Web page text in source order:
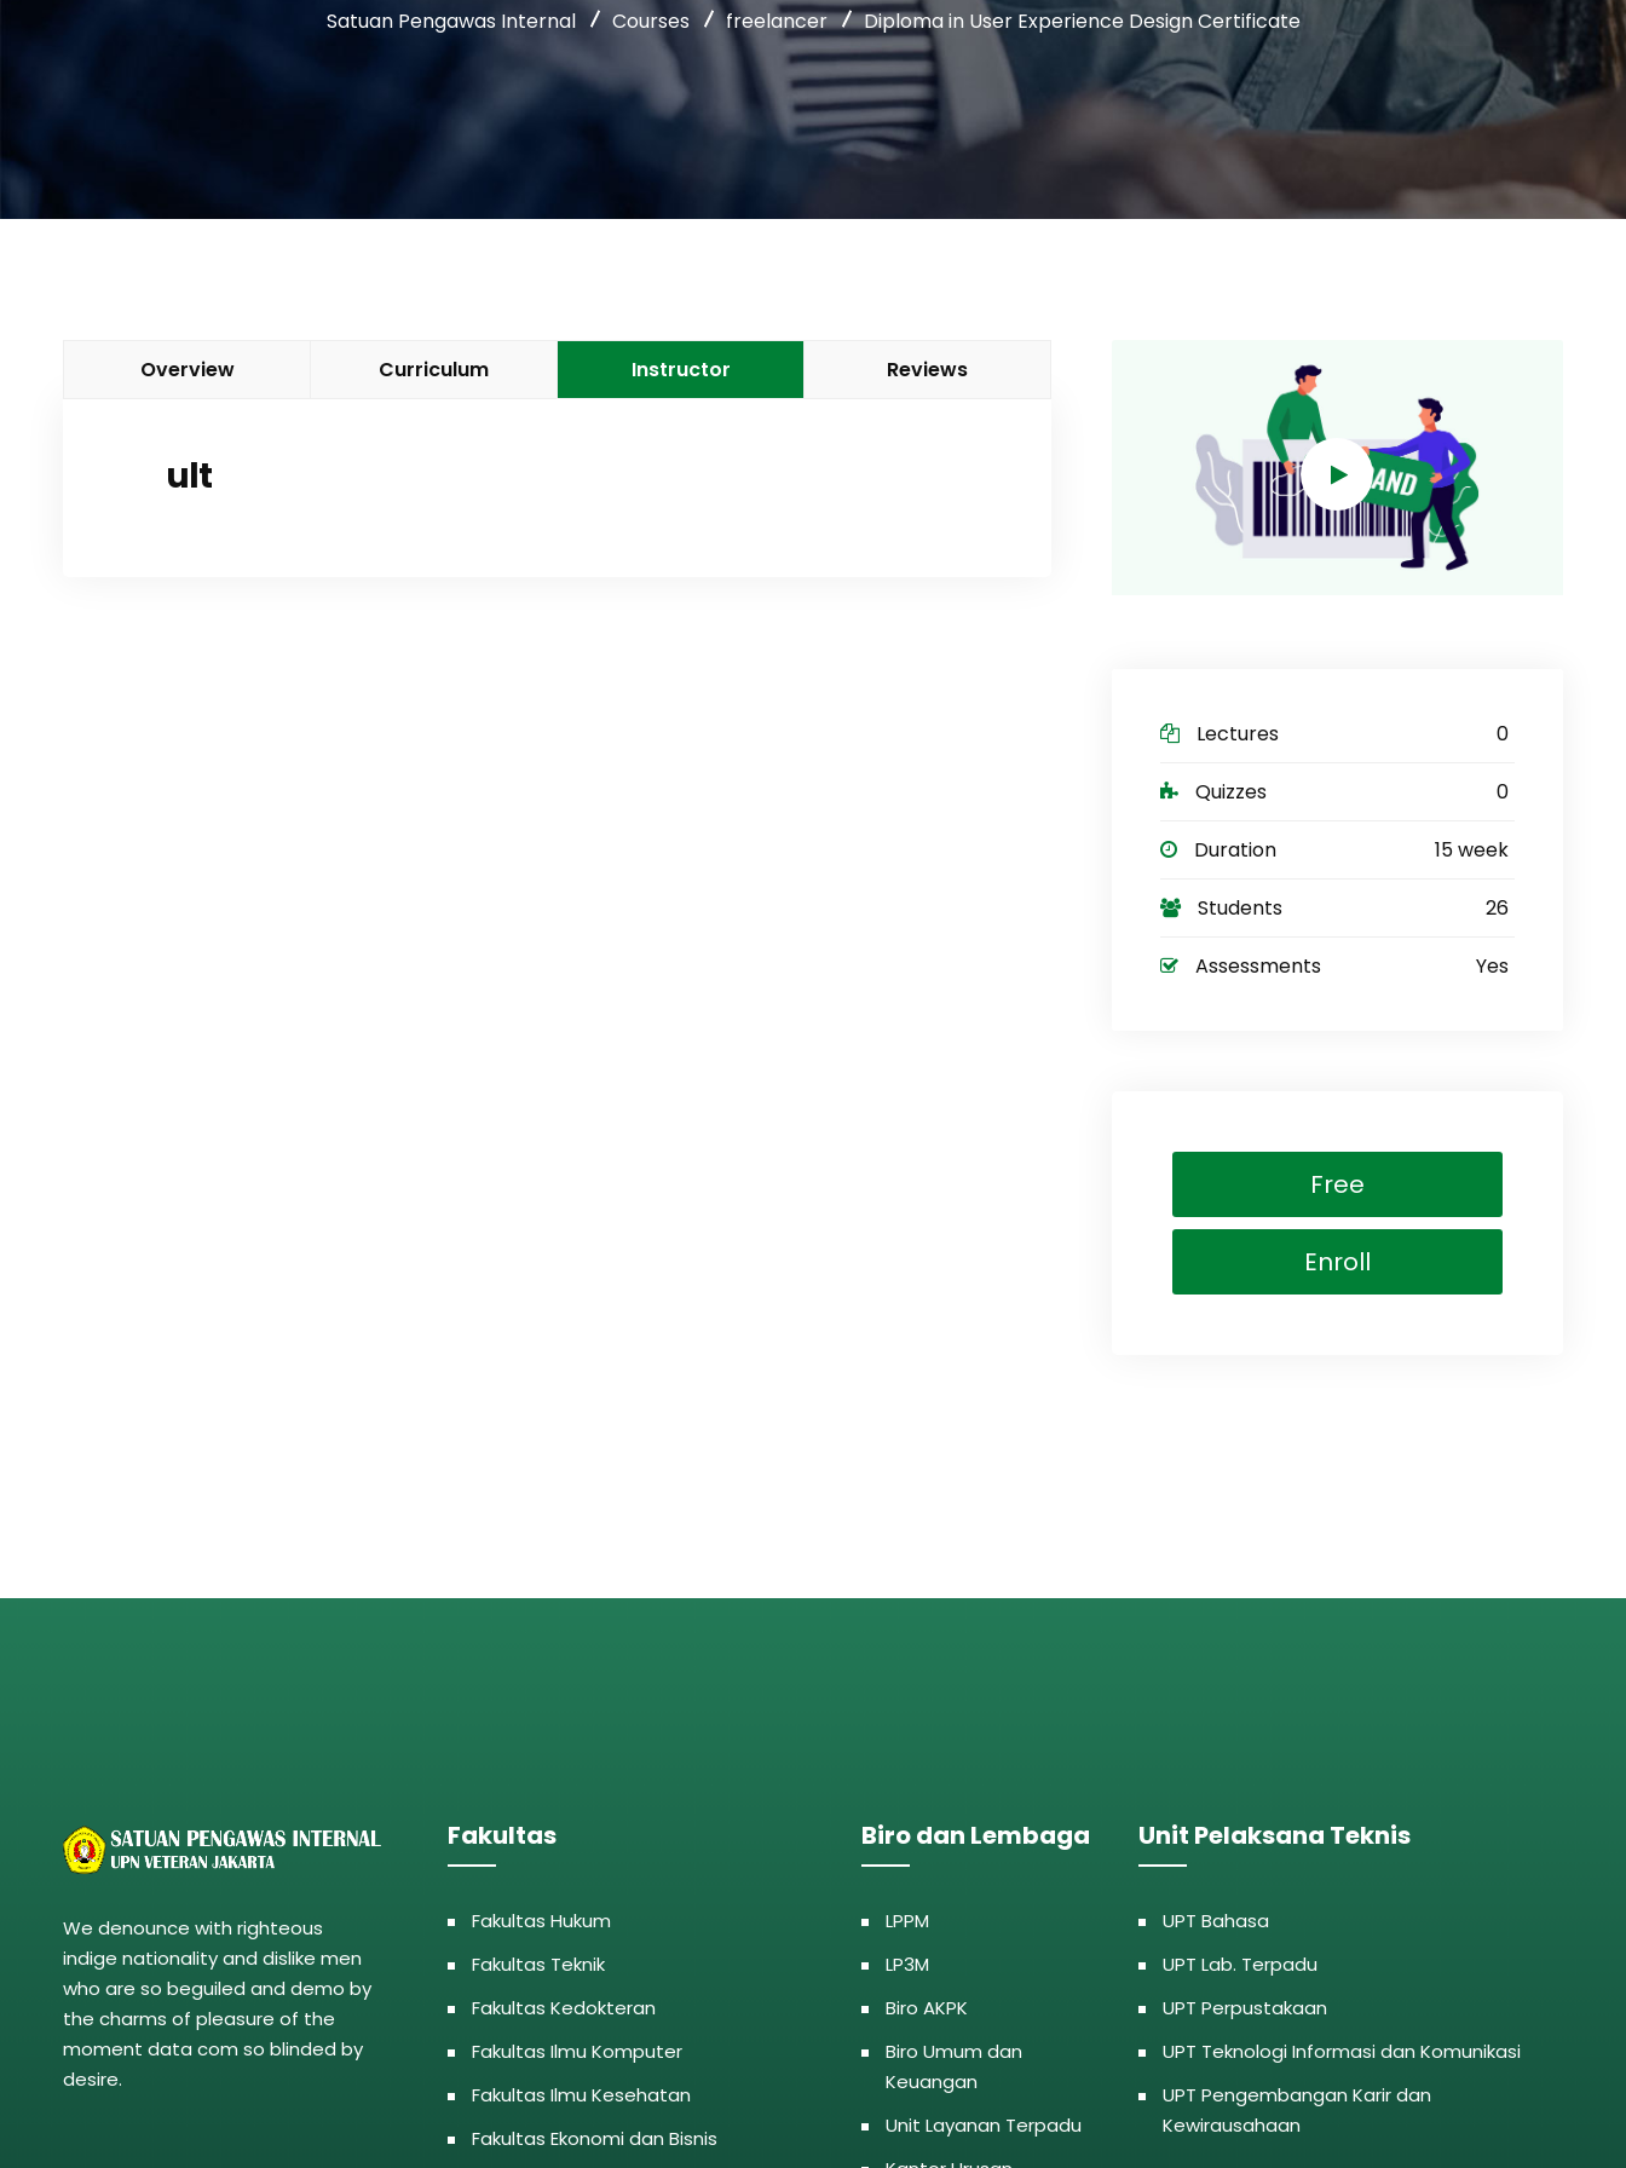
Satuan Pengawas Internal Courses freelancer Diploma in User Experience Design Certificate
Overview Curriculum Instructor Reviews
ult
Lectures 0
Quizzes 0
Duration 15 week
Students 26
Assessments Yes
Free
Enroll
We denounce with righteous
indige nationality and dislike men
who are so beguiled and demo by
the charms of pleasure of the
moment data com so blinded by
desire.
Fakultas
Fakultas Hukum
Fakultas Teknik
Fakultas Kedokteran
Fakultas Ilmu Komputer
Fakultas Ilmu Kesehatan
Fakultas Ekonomi dan Bisnis
Biro dan Lembaga
LPPM
LP3M
Biro AKPK
Biro Umum dan
Keuangan
Unit Layanan Terpadu
Unit Pelaksana Teknis
UPT Bahasa
UPT Lab. Terpadu
UPT Perpustakaan
UPT Teknologi Informasi dan Komunikasi
UPT Pengembangan Karir dan
Kewirausahaan